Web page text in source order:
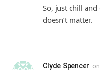
So, just chill
doesn’t matter.
Clyde Spencer on